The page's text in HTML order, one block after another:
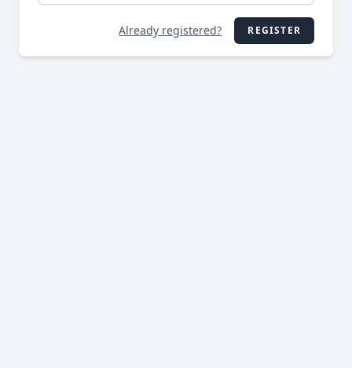
Already registered? REGISTER